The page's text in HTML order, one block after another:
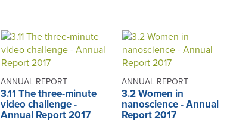
ANNUAL REPORT
3.11 The three-minute
video challenge -
Annual Report 2017
ANNUAL REPORT
3.2 Women in
nanoscience - Annual
Report 2017